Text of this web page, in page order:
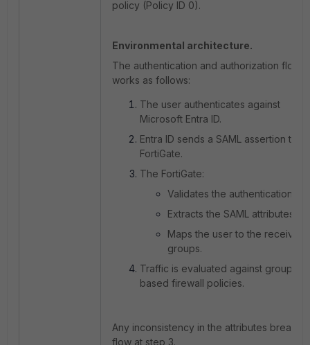
policy (Policy ID 0).
Environmental architecture.
The authentication and authorization flow
works as follows:
The user authenticates against
Microsoft Entra ID.
Entra ID sends a SAML assertion to
FortiGate.
The FortiGate:
Validates the authentication.
Extracts the SAML attributes.
Maps the user to the received
groups.
Traffic is evaluated against group-
based firewall policies.
Any inconsistency in the attributes breaks
flow at step 3.